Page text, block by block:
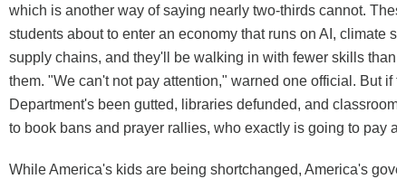
which is another way of saying nearly two-thirds cannot.
students about to enter an economy that runs on AI, climate
supply chains, and they'll be walking in with fewer skills than
them. "We can't not pay attention," warned one official. But if
Department's been gutted, libraries defunded, and classroom
to book bans and prayer rallies, who exactly is going to pay
While America's kids are being shortchanged, America's